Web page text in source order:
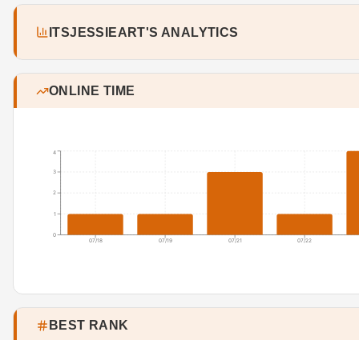
ITSJESSIEART'S ANALYTICS
ONLINE TIME
07/18 07/19 07/21 07/22
0
1
2
3
4
BEST RANK